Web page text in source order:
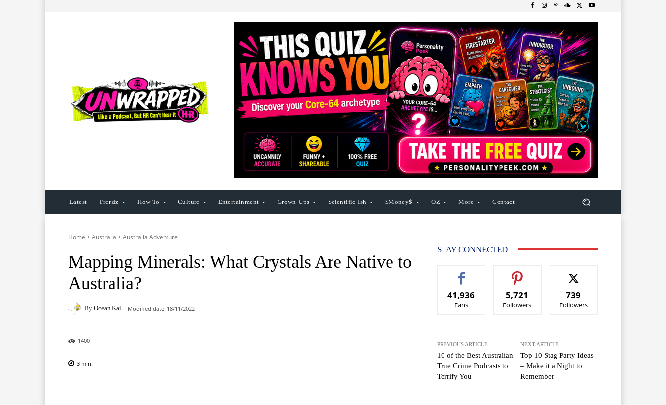
Latest Trendz How To Culture Entertainment Grown-Ups Scientific-Ish $Money$ OZ More Contact
Home Australia Australia Adventure
Mapping Minerals: What Crystals Are Native to
Australia?
By Ocean Kai Modified date: 18/11/2022
1400
3 min.
STAY CONNECTED
41,936
Fans
5,721
Followers
739
Followers
PREVIOUS ARTICLE
10 of the Best Australian
True Crime Podcasts to
Terrify You
NEXT ARTICLE
Top 10 Stag Party Ideas
– Make it a Night to
Remember